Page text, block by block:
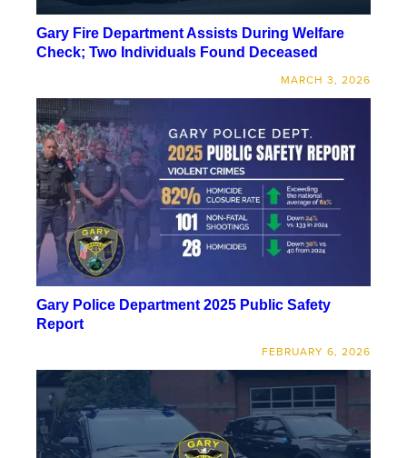
Gary Fire Department Assists During Welfare
Check; Two Individuals Found Deceased
MARCH 3, 2026
Gary Police Department 2025 Public Safety
Report
FEBRUARY 6, 2026